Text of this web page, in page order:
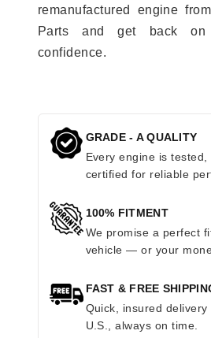
remanufactured engine
Parts and get back
confidence.
GRADE - A QUALITY
Every engine is
certified for reliable
100% FITMENT
We promise a perfect
vehicle — or your
FAST & FREE
Quick, insured delivery
U.S., always on time.